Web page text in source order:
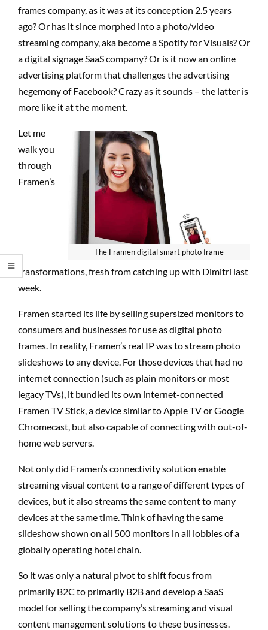
frames company, as it was at its conception 2.5 years
ago? Or has it since morphed into a photo/video
streaming company, aka become a Spotify for Visuals? Or
a digital signage SaaS company? Or is it now an online
advertising platform that challenges the advertising
hegemony of Facebook? Crazy as it sounds – the latter is
more like it at the moment.
The Framen digital smart photo frame
Let me
walk you
through
Framen’s
transformations, fresh from catching up with Dimitri last
week.
Framen started its life by selling supersized monitors to
consumers and businesses for use as digital photo
frames. In reality, Framen’s real IP was to stream photo
slideshows to any device. For those devices that had no
internet connection (such as plain monitors or most
legacy TVs), it bundled its own internet-connected
Framen TV Stick, a device similar to Apple TV or Google
Chromecast, but also capable of connecting with out-of-
home web servers.
Not only did Framen’s connectivity solution enable
streaming visual content to a range of different types of
devices, but it also streams the same content to many
devices at the same time. Think of having the same
slideshow shown on all 500 monitors in all lobbies of a
globally operating hotel chain.
So it was only a natural pivot to shift focus from
primarily B2C to primarily B2B and develop a SaaS
model for selling the company’s streaming and visual
content management solutions to these businesses.